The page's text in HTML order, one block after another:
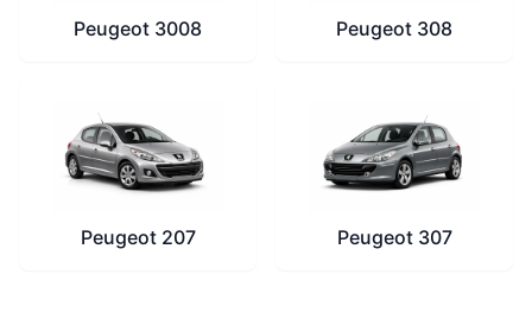
Peugeot 3008 Peugeot 308
Peugeot 207 Peugeot 307